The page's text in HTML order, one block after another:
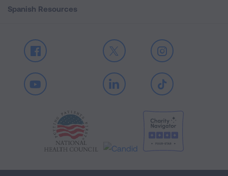
Spanish Resources
Facebook X Instagram
Youtube LinkedIn TikTok